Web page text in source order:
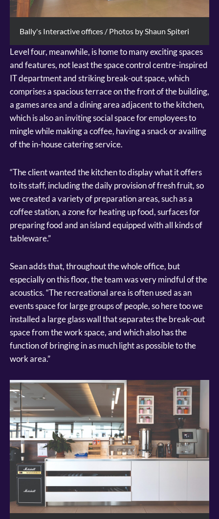
Bally's Interactive offices / Photos by Shaun Spiteri
Level four, meanwhile, is home to many exciting spaces
and features, not least the space control centre-inspired
IT department and striking break-out space, which
comprises a spacious terrace on the front of the building,
a games area and a dining area adjacent to the kitchen,
which is also an inviting social space for employees to
mingle while making a coffee, having a snack or availing
of the in-house catering service.
“The client wanted the kitchen to display what it offers
to its staff, including the daily provision of fresh fruit, so
we created a variety of preparation areas, such as a
coffee station, a zone for heating up food, surfaces for
preparing food and an island equipped with all kinds of
tableware.”
Sean adds that, throughout the whole office, but
especially on this floor, the team was very mindful of the
acoustics. “The recreational area is often used as an
events space for large groups of people, so here too we
installed a large glass wall that separates the break-out
space from the work space, and which also has the
function of bringing in as much light as possible to the
work area.”